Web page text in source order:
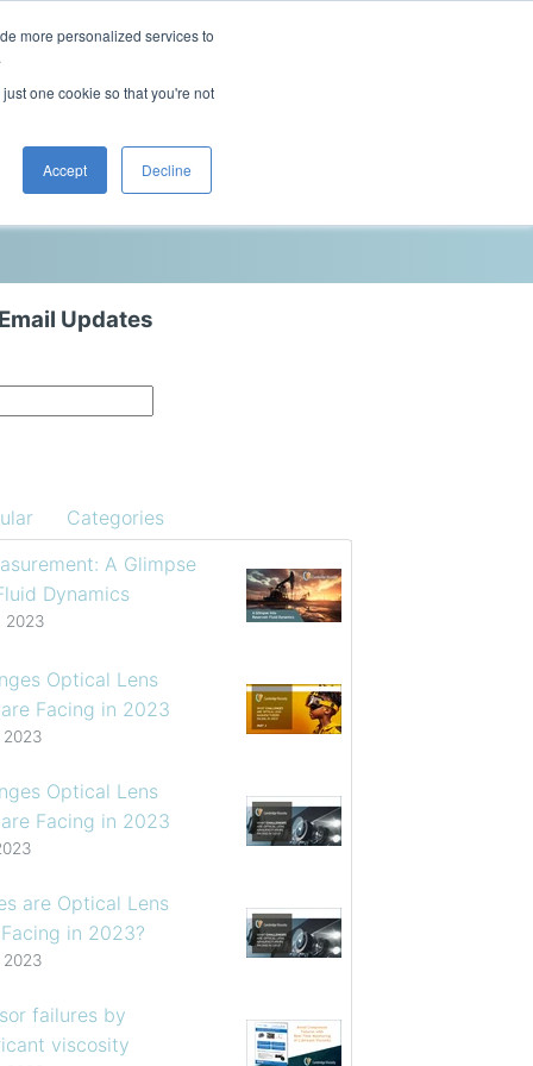
more personalized services to
one cookie so that you're not
Accept Decline
This is a search field with an auto-
Updates
Categories
A Glimpse
Dynamics
2023
Optical Lens
Facing in 2023
2023
Optical Lens
Facing in 2023
are Optical Lens
in 2023?
2023
failures by
viscosity